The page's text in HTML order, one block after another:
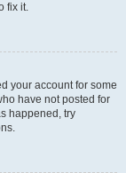
fix it.
your account for some
have not posted for
happened, try